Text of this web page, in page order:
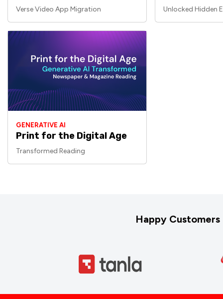
Verse Video App Migration Unlocked Hidden
GENERATIVE AI
Print for the Digital Age
Transformed Reading
Happy